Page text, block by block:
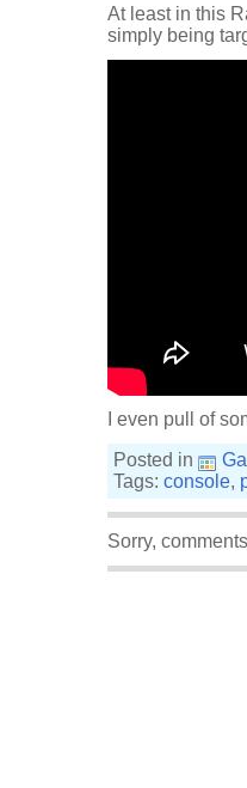
At least in this
simply being
I even pull of
Posted in
Tags: console,
Sorry,